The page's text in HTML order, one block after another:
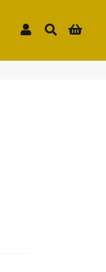
Log In Search